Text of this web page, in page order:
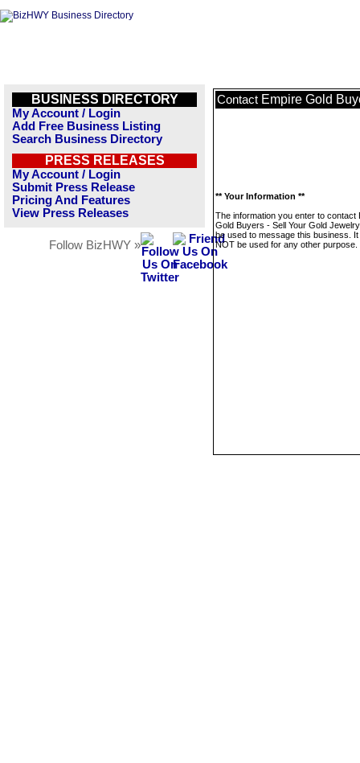
BUSINESS DIRECTORY
My Account / Login
Add Free Business Listing
Search Business Directory
PRESS RELEASES
My Account / Login
Submit Press Release
Pricing And Features
View Press Releases
Follow BizHWY »
Contact Empire Gold
** Your Information **
The information you enter to contact
Gold Buyers - Sell Your Gold
be used to message this business. It
NOT be used for any other purpose.